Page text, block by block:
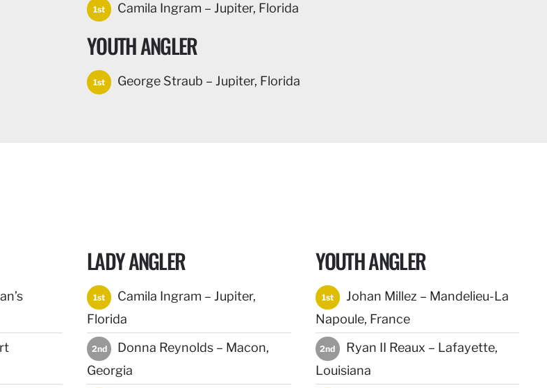
1st Camila Ingram – Jupiter, Florida
YOUTH ANGLER
1st George Straub – Jupiter, Florida
LADY ANGLER
1st
Camila Ingram – Jupiter,
Florida
2nd
Donna Reynolds – Macon,
Georgia
YOUTH ANGLER
1st
Johan Millez – Mandelieu-La
Napoule, France
2nd
Ryan II Reaux – Lafayette,
Louisiana